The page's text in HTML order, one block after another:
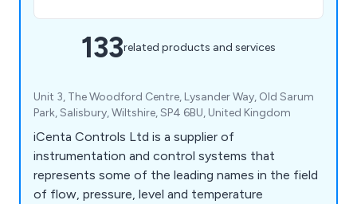
133related products and services
Unit 3, The Woodford Centre, Lysander Way, Old Sarum
Park, Salisbury, Wiltshire, SP4 6BU, United Kingdom
iCenta Controls Ltd is a supplier of
instrumentation and control systems that
represents some of the leading names in the field
of flow, pressure, level and temperature